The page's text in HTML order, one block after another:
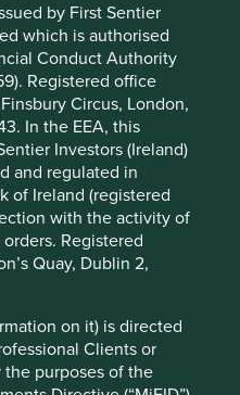
by First Sentier
which is authorised
Conduct Authority
Registered office
Circus, London,
In the EEA, this
Investors (Ireland)
and regulated in
of Ireland (registered
with the activity of
Registered
Quay, Dublin 2,
on it) is directed
Clients or
purposes of the
and online platform
prices and
companies’ earnings
trends.
of income and
continuously improving
markets and contributing
outcomes.
Libre
e-commerce platform on
across Latin America are
market1. Their